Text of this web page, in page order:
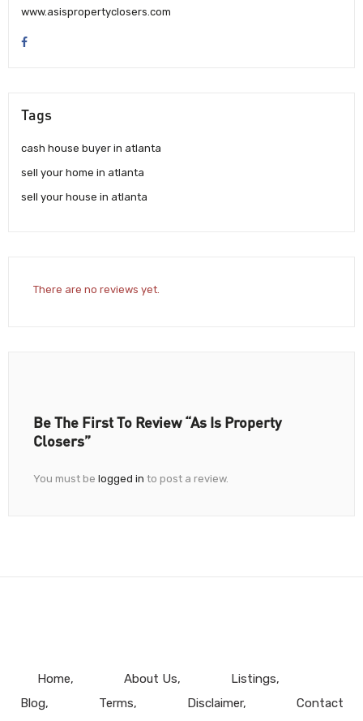
www.asispropertyclosers.com
Tags
cash house buyer in atlanta
sell your home in atlanta
sell your house in atlanta
There are no reviews yet.
Be The First To Review “As Is Property
Closers”
You must be logged in to post a review.
Home About Us
Listings
Blog
Terms Disclaimer Contact